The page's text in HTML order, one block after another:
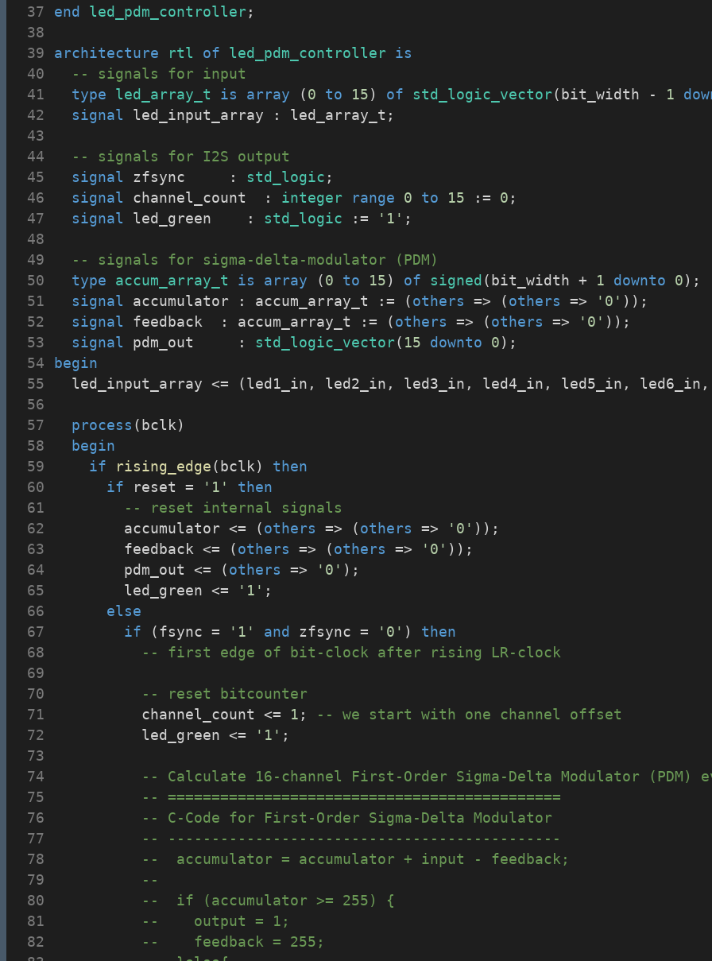
end
led_pdm_controller;
architecture rtl of led_pdm_controller is
-- signals for input
type
led_array_t is array (0 to 15) of std_logic_vector(bit_width - 1
signal
led_input_array : led_array_t;
-- signals for I2S output
signal
zfsync			: std_logic ;
signal
channel_count	: integer range 0 to 15 := 0 ;
signal
led_green		: std_logic := '1' ;
-- signals for sigma-delta-modulator (PDM)
type
accum_array_t is array (0 to 15) of signed(bit_width + 1 downto 0);
signal
accumulator : accum_array_t := (others => (others => '0' ));
signal
feedback	 : accum_array_t := (others => (others => '0' ));
signal
pdm_out     : std_logic_vector( 15 downto 0);
begin
led_input_array <= (led1_in, led2_in, led3_in, led4_in, led5_in,
process (bclk)
begin
if
rising_edge(bclk) then
if reset = '1'
then
-- reset internal signals
				accumulator <= (
others => (others => '0' ));
				feedback <= (
others => (others => '0' ));
				pdm_out <= (
others => '0' );
				led_green <=
'1' ;
else
if (fsync = '1' and zfsync = '0' ) then
-- first edge of bit-clock after rising LR-clock
-- reset bitcounter
					channel_count <=
1 ;
-- we start with one channel offset
					led_green <=
'1' ;
-- Calculate 16-channel First-Order Sigma-Delta Modulator
-- =============================================
-- C-Code for First-Order Sigma-Delta Modulator
-- ---------------------------------------------
--	accumulator = accumulator + input - feedback;
--	if (accumulator >= 255) {
--		output = 1;
--		feedback = 255;